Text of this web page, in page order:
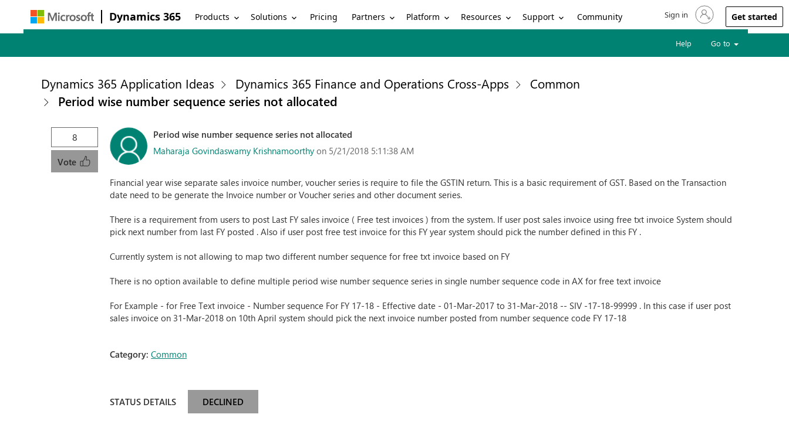
Dynamics 365 Products Solutions Pricing Partners Platform Resources Support Community Sign in to your account
Sign in Get started
Help Go to
Dynamics 365 Application Ideas Dynamics 365 Finance and Operations Cross-Apps
Common
Period wise number sequence series not allocated
8
Vote
Period wise number sequence series not allocated
Maharaja Govindaswamy Krishnamoorthy on 5/21/2018 5:11:38 AM
Financial year wise separate sales invoice number, voucher series is require to file the GSTIN return. This is a basic requirement of GST. Based on the Transaction
date need to be generate the Invoice number or Voucher series and other document series.
There is a requirement from users to post Last FY sales invoice ( Free test invoices ) from the system. If user post sales invoice using free txt invoice System should
pick next number from last FY posted . Also if user post free test invoice for this FY year system should pick the number defined in this FY .
Currently system is not allowing to map two different number sequence for free txt invoice based on FY
There is no option available to define multiple period wise number sequence series in single number sequence code in AX for free text invoice
For Example - for Free Text invoice - Number sequence For FY 17-18 - Effective date - 01-Mar-2017 to 31-Mar-2018 -- SIV -17-18-99999 . In this case if user post
sales invoice on 31-Mar-2018 on 10th April system should pick the next invoice number posted from number sequence code FY 17-18
Category:Common
STATUS DETAILS DECLINED